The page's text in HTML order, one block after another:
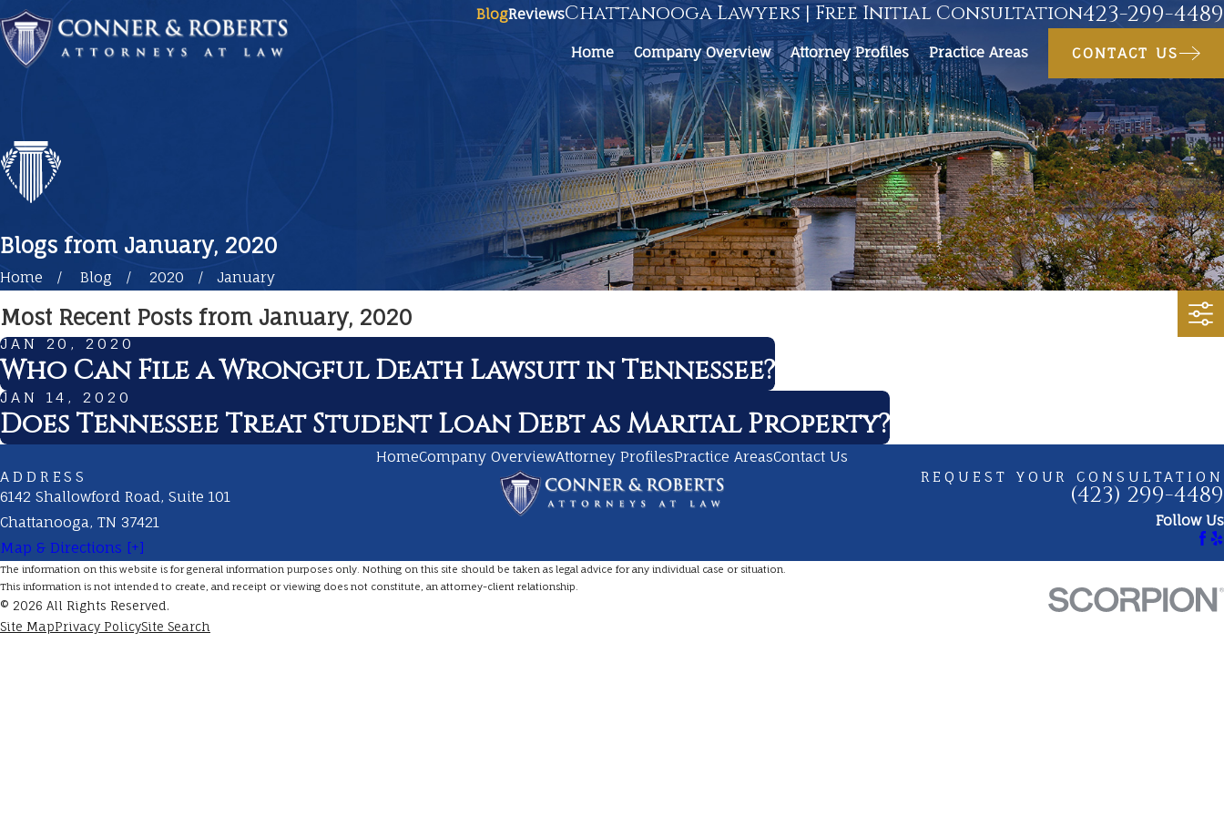
BlogReviewsChattanooga Lawyers | Free Initial Consultation423-299-4489
Home Company Overview Attorney Profiles Practice Areas CONTACT US
Blogs from January, 2020
Home Blog 2020 January
Most Recent Posts from January, 2020
JAN 20, 2020
Who Can File a Wrongful Death Lawsuit in Tennessee?
JAN 14, 2020
Does Tennessee Treat Student Loan Debt as Marital Property?
HomeCompany OverviewAttorney ProfilesPractice AreasContact Us
ADDRESS
6142 Shallowford Road, Suite 101
Chattanooga, TN 37421
Map & Directions [+]
REQUEST YOUR CONSULTATION
(423) 299-4489
Follow Us
The information on this website is for general information purposes only. Nothing on this site should be taken as legal advice for any individual case or situation.
This information is not intended to create, and receipt or viewing does not constitute, an attorney-client relationship.
© 2026 All Rights Reserved.
Site MapPrivacy PolicySite Search